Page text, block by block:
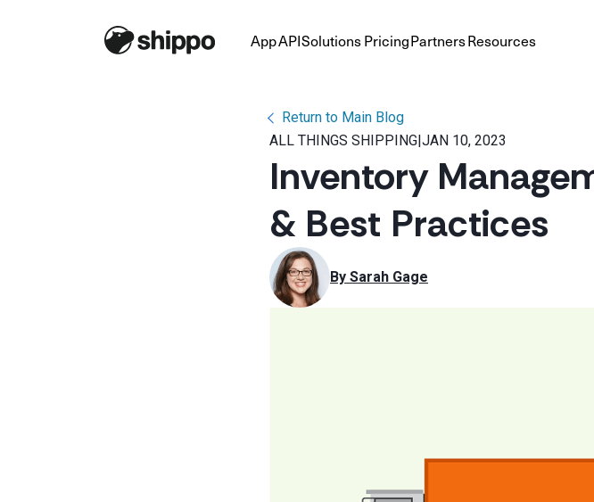
AppAPISolutionsPricingPartnersResources
Return to Main Blog
ALL THINGS SHIPPING|JAN 10, 2023
Inventory
& Best Practices
By Sarah Gage